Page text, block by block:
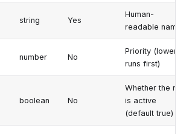
string Yes
Human-
readable name
number No
Priority (lower
runs first)
boolean No
Whether the rule
is active
(default true)